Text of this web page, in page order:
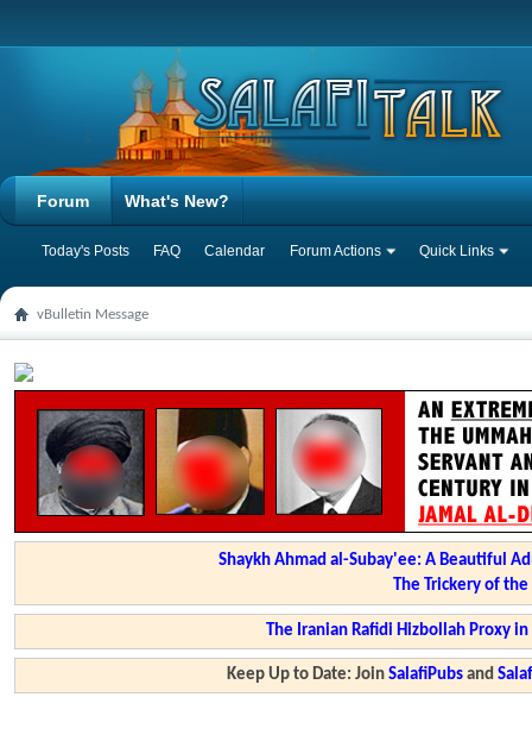
Forum
Today's Posts FAQ Calendar Forum Actions Quick Links
What's New?
vBulletin Message
Shaykh Ahmad al-Subay'ee: A Beautiful
The Trickery of
The Iranian Rafidi Hizbollah Proxy
Keep Up to Date: JoinSalafiPubs and